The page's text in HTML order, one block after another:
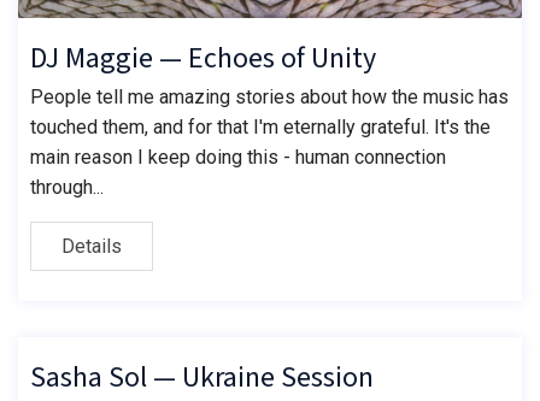
DJ Maggie — Echoes of Unity
People tell me amazing stories about how the music has
touched them, and for that I'm eternally grateful. It's the
main reason I keep doing this - human connection
through...
Details
Sasha Sol — Ukraine Session